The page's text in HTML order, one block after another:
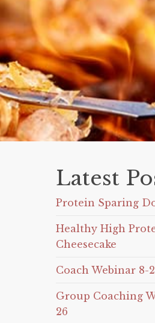
Latest
Protein Sparing
Healthy High
Cheesecake
Coach Webinar 8-
Group Coaching
26